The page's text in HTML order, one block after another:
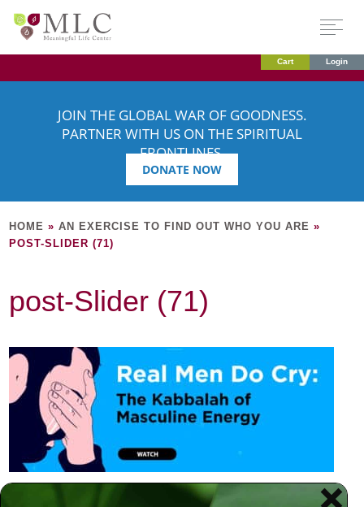
Cart Login
JOIN THE GLOBAL WAR OF GOODNESS.
PARTNER WITH US ON THE SPIRITUAL
FRONTLINES.
DONATE NOW
HOME »AN EXERCISE TO FIND OUT WHO YOU ARE »
POST-SLIDER (71)
post-Slider (71)